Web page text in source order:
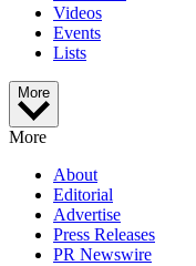
Videos
Events
Lists
More
More
About
Editorial
Advertise
Press Releases
PR Newswire